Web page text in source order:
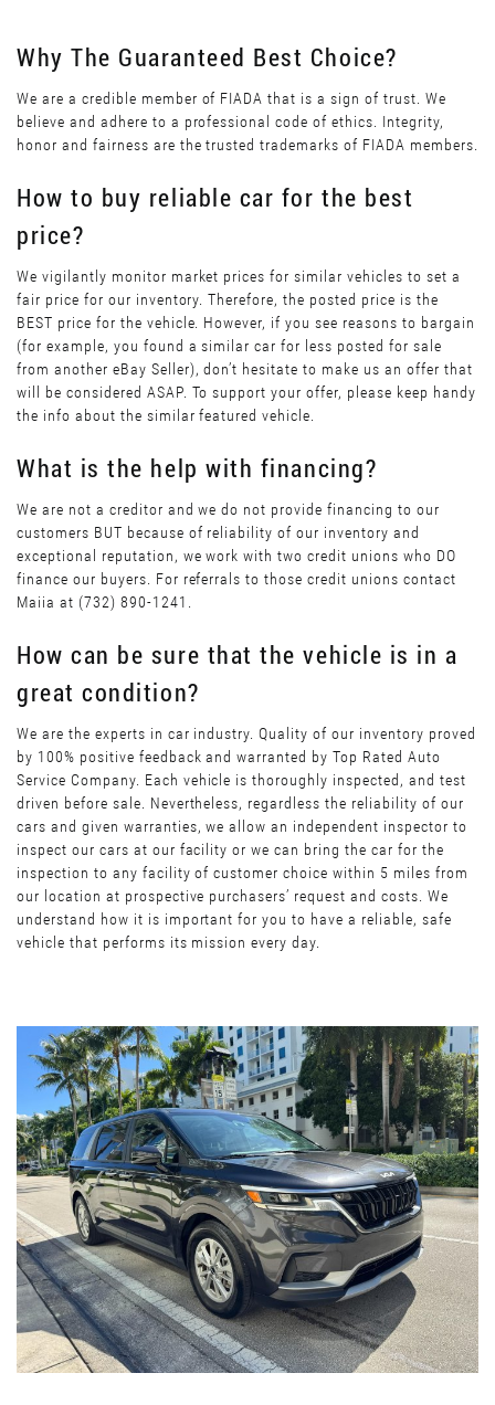
Why The Guaranteed Best Choice?
We are a credible member of FIADA that is a sign of trust. We
believe and adhere to a professional code of ethics. Integrity,
honor and fairness are the trusted trademarks of FIADA members.
How to buy reliable car for the best
price?
We vigilantly monitor market prices for similar vehicles to set a
fair price for our inventory. Therefore, the posted price is the
BEST price for the vehicle. However, if you see reasons to bargain
(for example, you found a similar car for less posted for sale
from another eBay Seller), don’t hesitate to make us an offer that
will be considered ASAP. To support your offer, please keep handy
the info about the similar featured vehicle.
What is the help with financing?
We are not a creditor and we do not provide financing to our
customers BUT because of reliability of our inventory and
exceptional reputation, we work with two credit unions who DO
finance our buyers. For referrals to those credit unions contact
Maiia at (732) 890-1241.
How can be sure that the vehicle is in a
great condition?
We are the experts in car industry. Quality of our inventory proved
by 100% positive feedback and warranted by Top Rated Auto
Service Company. Each vehicle is thoroughly inspected, and test
driven before sale. Nevertheless, regardless the reliability of our
cars and given warranties, we allow an independent inspector to
inspect our cars at our facility or we can bring the car for the
inspection to any facility of customer choice within 5 miles from
our location at prospective purchasers’ request and costs. We
understand how it is important for you to have a reliable, safe
vehicle that performs its mission every day.